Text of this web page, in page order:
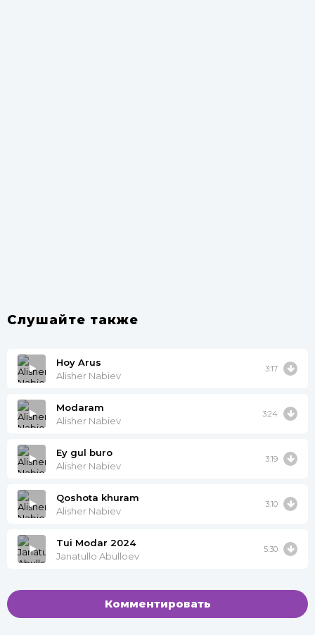
Слушайте также
Hoy Arus
Alisher Nabiev
3:17
Modaram
Alisher Nabiev
3:24
Ey gul buro
Alisher Nabiev
3:19
Qoshota khuram
Alisher Nabiev
3:10
Tui Modar 2024
Janatullo Abulloev
5:30
Комментировать